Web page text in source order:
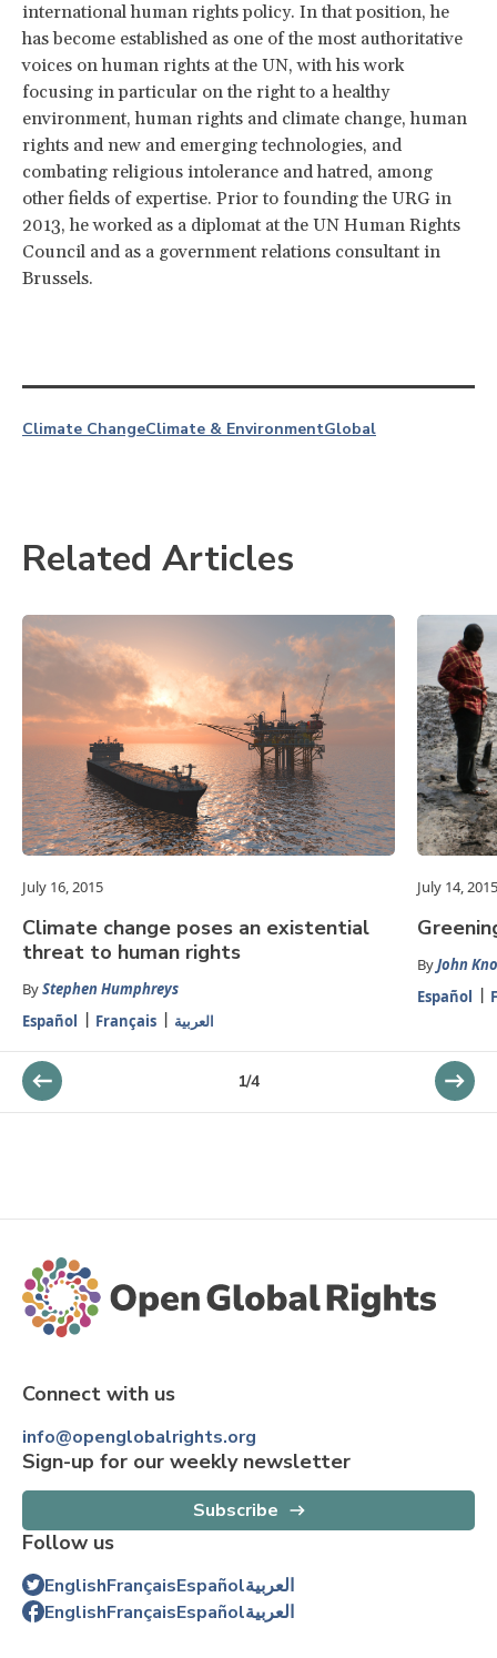
international human rights policy. In that position, he
has become established as one of the most authoritative
voices on human rights at the UN, with his work
focusing in particular on the right to a healthy
environment, human rights and climate change, human
rights and new and emerging technologies, and
combating religious intolerance and hatred, among
other fields of expertise. Prior to founding the URG in
2013, he worked as a diplomat at the UN Human Rights
Council and as a government relations consultant in
Brussels.
Climate ChangeClimate & EnvironmentGlobal
Related Articles
July 16, 2015
Climate change poses an existential
threat to human rights
ByStephen Humphreys
Español
Français العربية
July 14, 2015
ByJohn
Español
1/4
Connect with us
info@openglobalrights.org
Sign-up for our weekly newsletter
Subscribe
Follow us
EnglishFrançaisEspañolالعربية
EnglishFrançaisEspañolالعربية